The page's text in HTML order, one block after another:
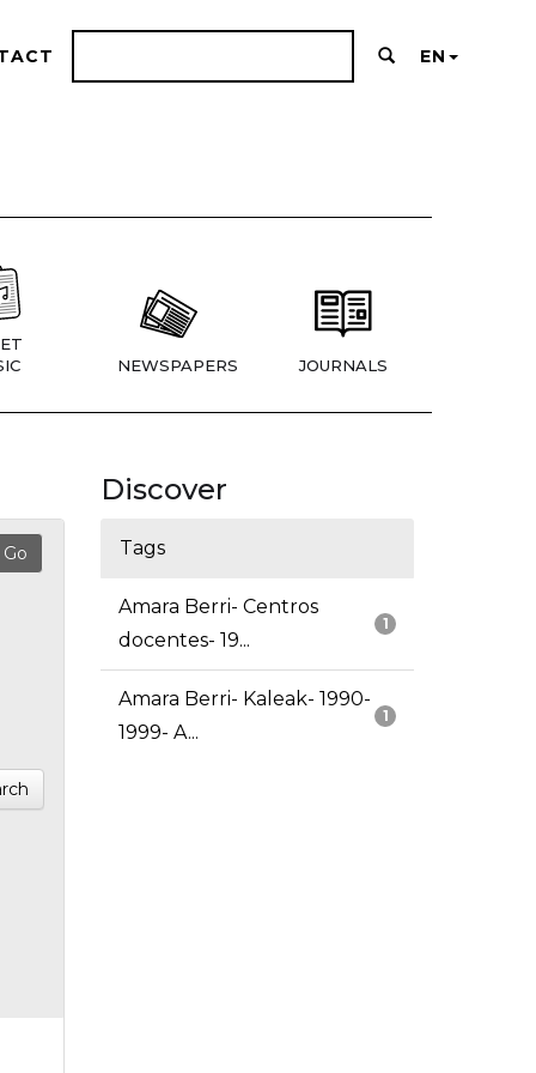
EN
NEWSPAPERS JOURNALS
Discover
Tags
1
Amara Berri- Centros
docentes- 19...
1
Amara Berri- Kaleak- 1990-
1999- A...